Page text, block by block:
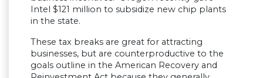
Intel $121 million to subsidize new chip plants
in the state.
These tax breaks are great for attracting
businesses, but are counterproductive to the
goals outline in the American Recovery and